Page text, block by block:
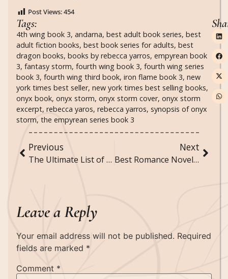
Post Views:454
Tags:
4th wing book 3, andarna, best adult book series, best
adult fiction books, best book series for adults, best
dragon books, books by rebecca yarros, empyrean book
3, fantasy storm, fourth wing book 3, fourth wing series
book 3, fourth wing third book, iron flame book 3, new
york times best seller, new york times best selling books,
onyx book, onyx storm, onyx storm cover, onyx storm
excerpt, rebecca yaros, rebecca yarros, synopsis of onyx
storm, the empyrean series book 3
Previous
The Ultimate List of “Would You Rather” Questions for Adults, Teens, and Everyone in Between!
Next
Best Romance Novels to Curl Up With This Winter
Leave a Reply
Your email address will not be published. Required
fields are marked *
Comment *